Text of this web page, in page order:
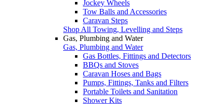
Jockey Wheels
Tow Balls and Accessories
Caravan Steps
Shop All Towing, Levelling and Steps
Gas, Plumbing and Water
Gas, Plumbing and Water
Gas Bottles, Fittings and Detectors
BBQs and Stoves
Caravan Hoses and Bags
Pumps, Fittings, Tanks and Filters
Portable Toilets and Sanitation
Shower Kits